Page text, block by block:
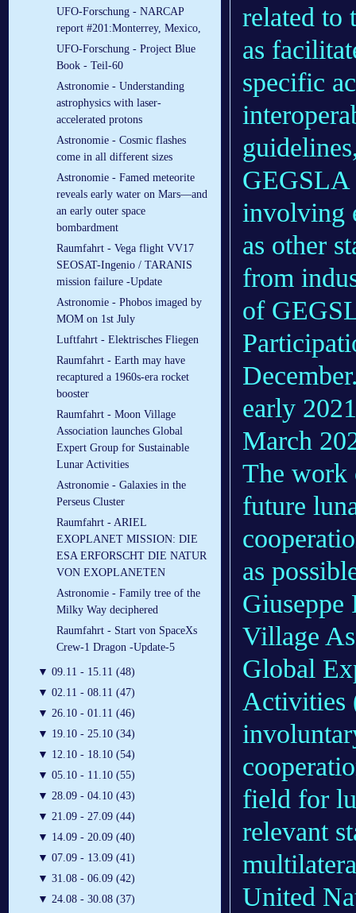
UFO-Forschung - NARCAP
report #201:Monterrey, Mexico,
UFO-Forschung - Project Blue
Book - Teil-60
Astronomie - Understanding
astrophysics with laser-
accelerated protons
Astronomie - Cosmic flashes
come in all different sizes
Astronomie - Famed meteorite
reveals early water on Mars—and
an early outer space
bombardment
Raumfahrt - Vega flight VV17
SEOSAT-Ingenio / TARANIS
mission failure -Update
Astronomie - Phobos imaged by
MOM on 1st July
Luftfahrt - Elek­tri­sches Flie­gen
Raumfahrt - Earth may have
recaptured a 1960s-era rocket
booster
Raumfahrt - Moon Village
Association launches Global
Expert Group for Sustainable
Lunar Activities
Astronomie - Galaxies in the
Perseus Cluster
Raumfahrt - ARIEL
EXOPLANET MISSION: DIE
ESA ERFORSCHT DIE NATUR
VON EXOPLANETEN
Astronomie - Family tree of the
Milky Way deciphered
Raumfahrt - Start von SpaceXs
Crew-1 Dragon -Update-5
▼ 09.11 - 15.11 (48)
▼ 02.11 - 08.11 (47)
▼ 26.10 - 01.11 (46)
▼ 19.10 - 25.10 (34)
▼ 12.10 - 18.10 (54)
▼ 05.10 - 11.10 (55)
▼ 28.09 - 04.10 (43)
▼ 21.09 - 27.09 (44)
▼ 14.09 - 20.09 (40)
▼ 07.09 - 13.09 (41)
▼ 31.08 - 06.09 (42)
▼ 24.08 - 30.08 (37)
related to
as
specific
GEGSLA
involving
as other
from
of
early
March
The work
future
as
Giuseppe
Village
Global
Activities
field for
relevant
United